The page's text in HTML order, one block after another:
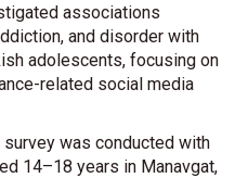
associations
and disorder with
adolescents, focusing on
related social media
was conducted with
14–18 years in Manavgat,